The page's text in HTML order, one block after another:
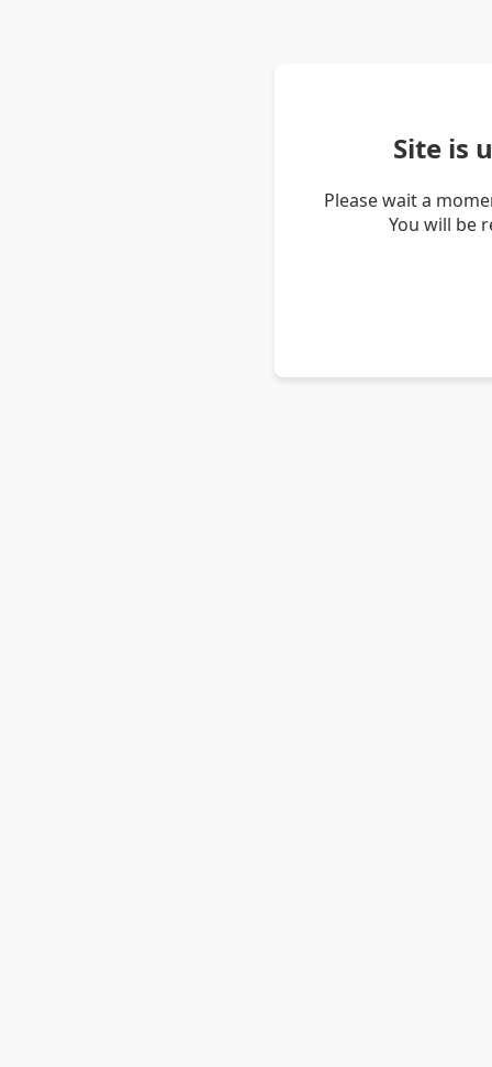
Site is
Please wait a
You will be